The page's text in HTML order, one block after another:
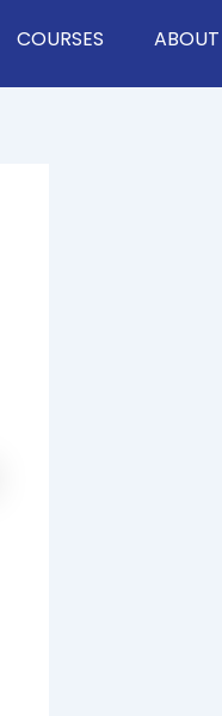
COURSES ABOUT